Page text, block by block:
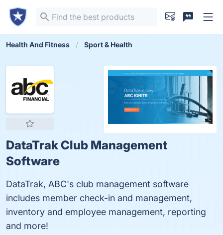
Health And Fitness Sport & Health
DataTrak Club Management
Software
DataTrak, ABC's club management software
includes member check-in and management,
inventory and employee management, reporting
and more!